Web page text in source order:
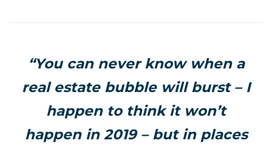
“You can never know when a
real estate bubble will burst – I
happen to think it won’t
happen in 2019 – but in places